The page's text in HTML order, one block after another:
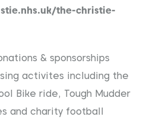
the-christie-
& sponsorships
activites including the
Bike ride, Tough Mudder
and charity football